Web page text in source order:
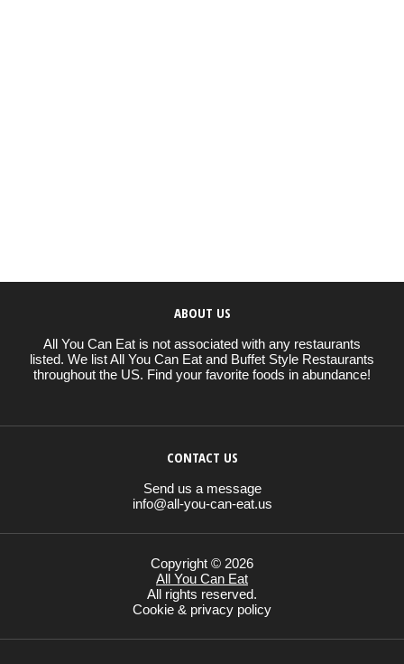
ABOUT US
All You Can Eat is not associated with any restaurants
listed. We list All You Can Eat and Buffet Style Restaurants
throughout the US. Find your favorite foods in abundance!
CONTACT US
Send us a message
info@all-you-can-eat.us
Copyright © 2026
All You Can Eat
All rights reserved.
Cookie & privacy policy